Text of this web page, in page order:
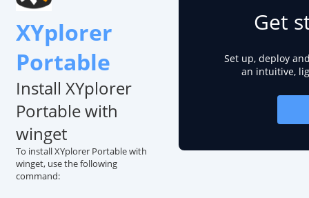
XYplorer
Portable
Install XYplorer
Portable with
winget
To install XYplorer Portable with
winget, use the following
command:
Get
Set up, deploy
an intuitive,